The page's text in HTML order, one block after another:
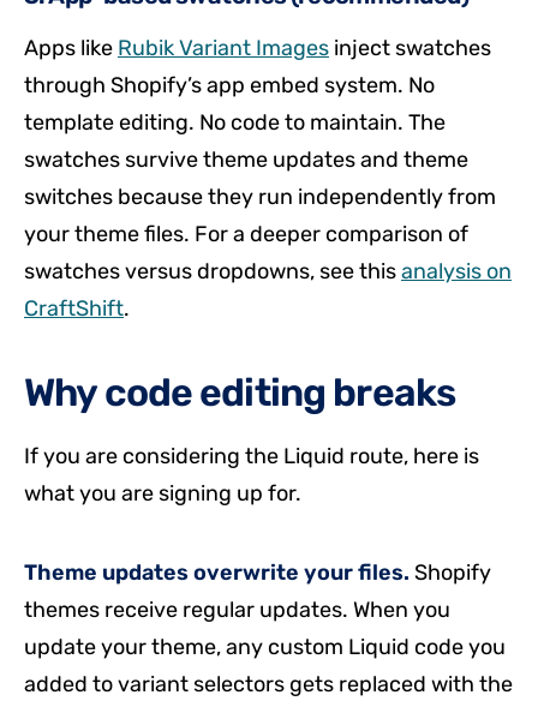
Apps like Rubik Variant Images inject swatches
through Shopify’s app embed system. No
template editing. No code to maintain. The
swatches survive theme updates and theme
switches because they run independently from
your theme files. For a deeper comparison of
swatches versus dropdowns, see thisanalysis on
CraftShift.
Why code editing breaks
If you are considering the Liquid route, here is
what you are signing up for.
Theme updates overwrite your files. Shopify
themes receive regular updates. When you
update your theme, any custom Liquid code you
added to variant selectors gets replaced with the